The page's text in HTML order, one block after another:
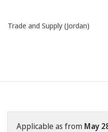
Trade and Supply (Jordan)
Applicable as from May